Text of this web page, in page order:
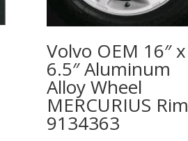
Volvo OEM 16″ x
6.5″ Aluminum
Alloy Wheel
MERCURIUS Rim
9134363